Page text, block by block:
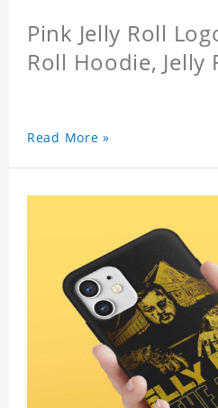
Pink Jelly Roll
Roll Hoodie, Jelly
Read More »